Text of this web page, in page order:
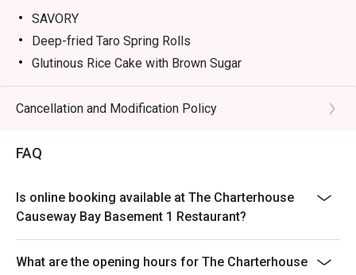
SAVORY
Deep-fried Taro Spring Rolls
Glutinous Rice Cake with Brown Sugar
Nourishing Fish Maw Jelly
Deep-fried Dace Fish Balls
Tea Smoked Egg with Caviar
Tangerine Crème Brûlée
Orange Chocolate Mille Feuille
Passionfruit Cheescake
Mojito Cocktail Tart
Cancellation and Modification Policy
FAQ
Is online booking available at The Charterhouse
Causeway Bay Basement 1 Restaurant?
What are the opening hours for The Charterhouse